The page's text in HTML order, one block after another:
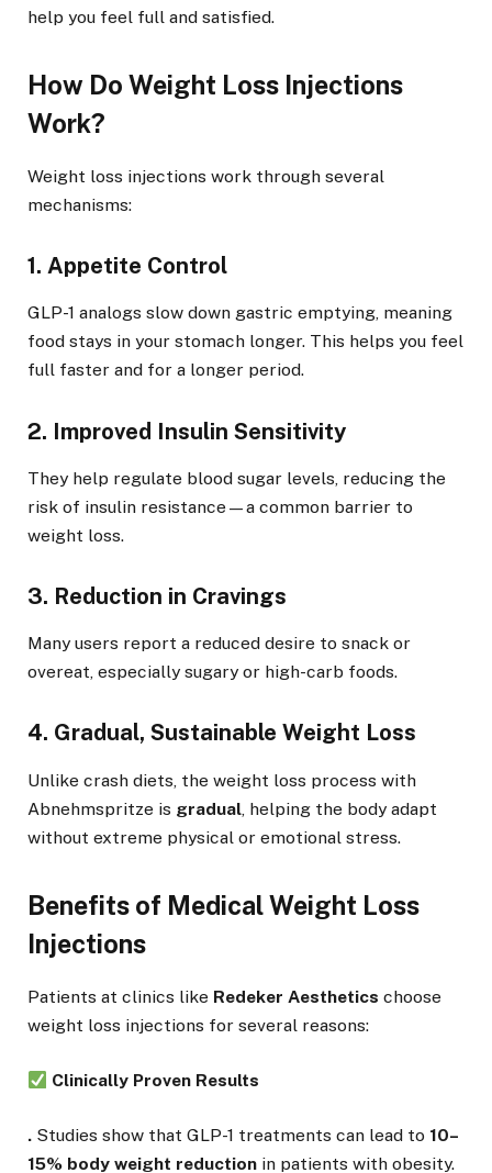
help you feel full and satisfied.
How Do Weight Loss Injections
Work?
Weight loss injections work through several
mechanisms:
1. Appetite Control
GLP-1 analogs slow down gastric emptying, meaning
food stays in your stomach longer. This helps you feel
full faster and for a longer period.
2. Improved Insulin Sensitivity
They help regulate blood sugar levels, reducing the
risk of insulin resistance—a common barrier to
weight loss.
3. Reduction in Cravings
Many users report a reduced desire to snack or
overeat, especially sugary or high-carb foods.
4. Gradual, Sustainable Weight Loss
Unlike crash diets, the weight loss process with
Abnehmspritze is gradual , helping the body adapt
without extreme physical or emotional stress.
Benefits of Medical Weight Loss
Injections
Patients at clinics like Redeker Aesthetics choose
weight loss injections for several reasons:
Clinically Proven Results
. Studies show that GLP-1 treatments can lead to 10–
15% body weight reduction in patients with obesity.